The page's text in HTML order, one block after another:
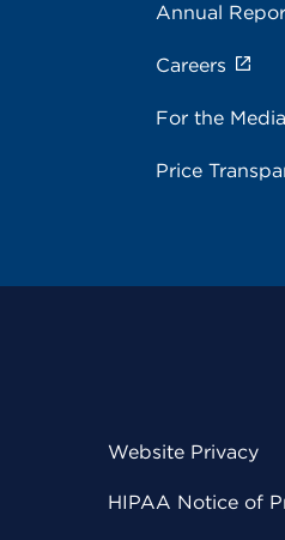
Annual
Careers
For the Media
Price
Website Privacy
HIPAA Notice of